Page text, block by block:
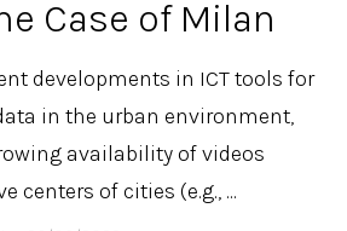
Case of Milan
developments in ICT tools for
in the urban environment,
availability of videos
centers of cities (e.g., ...